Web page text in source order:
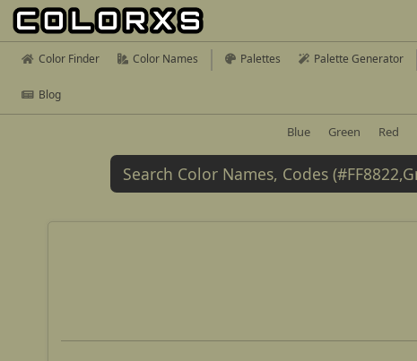
Color Finder Color Names Palettes Palette Generator
Blog
Blue Green Red